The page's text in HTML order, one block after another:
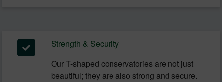
Strength & Security
Our T-shaped conservatories are not just
beautiful; they are also strong and secure.